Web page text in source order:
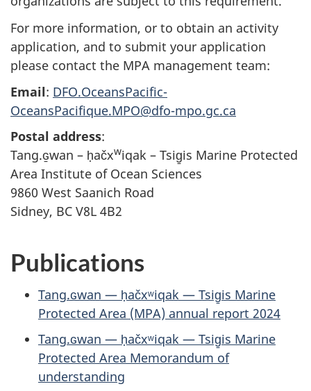
For more information, or to obtain an activity
application, and to submit your application
please contact the MPA management team:
Email: DFO.OceansPacific-
OceansPacifique.MPO@dfo-mpo.gc.ca
Postal address:
Tang.ɢ̱wan – ḥačxwiqak – Tsig̱is Marine Protected
Area Institute of Ocean Sciences
9860 West Saanich Road
Sidney, BC V8L 4B2
Publications
Tang.ɢwan — ḥačxʷiqak — Tsig̱is Marine
Protected Area (MPA) annual report 2024
Tang.ɢwan — ḥačxʷiqak — Tsig̱is Marine
Protected Area Memorandum of
understanding